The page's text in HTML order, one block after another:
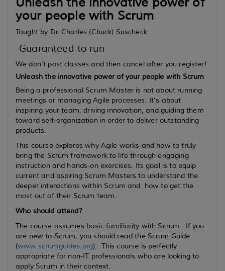
your people with Scrum
Taught by Dr. Charles (Chuck) Suscheck
-Guaranteed to run
We don't post classes and then cancel after you register!
Unleash the innovative power of your people with Scrum
Being a professional Scrum Master is not about running
meetings or managing Agile processes. It’s about
inspiring your team, driving innovation, and guiding them
toward self-organization in order to deliver outstanding
products.
This course explores why Agile works and how to truly
bring the Scrum framework to life through engaging
instruction and hands-on exercises. Its goal is to equip
current and aspiring Scrum Masters to understand the
deeper interactions within Scrum and how to get the
most out of their Scrum team.
Who should attend?
The course assumes basic familiarity with Scrum. If you
are new to Scrum, you should read the Scrum Guide
(www.scrumguides.org). This course is perfectly
appropriate for non-IT professionals who are looking to
apply Scrum in their context.